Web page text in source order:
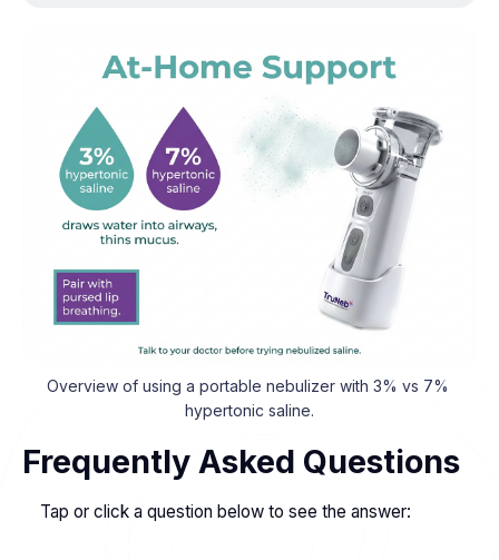
Overview of using a portable nebulizer with 3% vs 7%
hypertonic saline.
Frequently Asked Questions
Tap or click a question below to see the answer: